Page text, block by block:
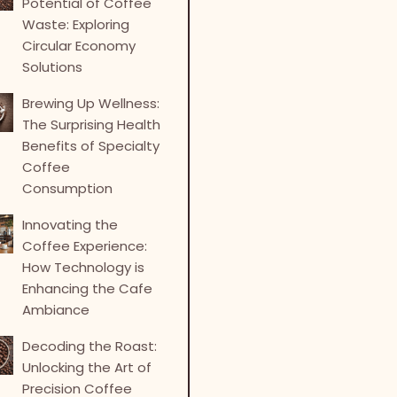
Waste: Exploring
Circular Economy
Solutions
Brewing Up Wellness:
The Surprising Health
Benefits of Specialty
Coffee
Consumption
Innovating the
Coffee Experience:
How Technology is
Enhancing the Cafe
Ambiance
Decoding the Roast:
Unlocking the Art of
Precision Coffee